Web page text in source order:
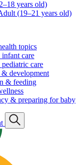
years old)
(19–21 years old)
topics
care
pediatric care
development
& feeding
& preparing for baby